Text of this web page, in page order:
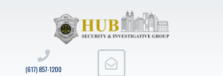
(617) 857-1200